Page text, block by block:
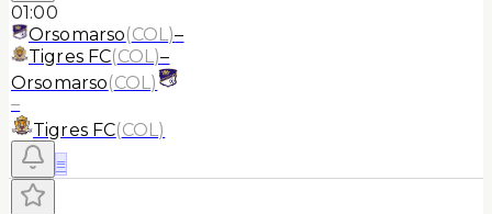
01:00
Orsomarso(COL)–
Tigres FC(COL)–
Orsomarso(COL)
–
Tigres FC(COL)
≡